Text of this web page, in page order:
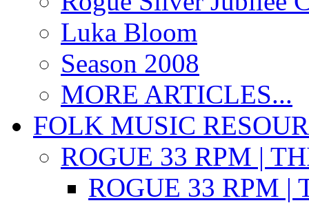
Luka Bloom
Season 2008
MORE ARTICLES...
FOLK MUSIC
ROGUE 33 RPM |
ROGUE 33 RPM |